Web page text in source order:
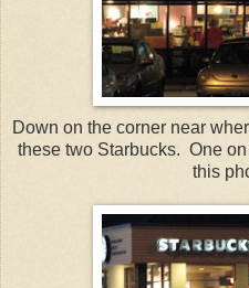
Down on the corner near
these two Starbucks. One
this